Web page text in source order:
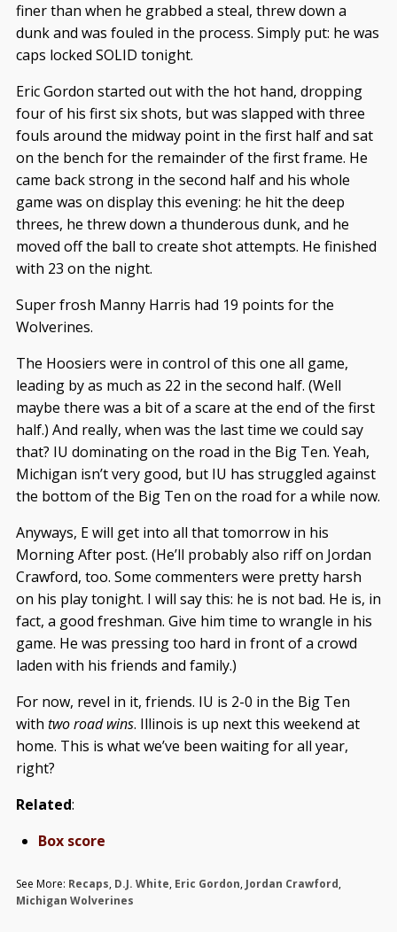
finer than when he grabbed a steal, threw down a
dunk and was fouled in the process. Simply put: he was
caps locked SOLID tonight.
Eric Gordon started out with the hot hand, dropping
four of his first six shots, but was slapped with three
fouls around the midway point in the first half and sat
on the bench for the remainder of the first frame. He
came back strong in the second half and his whole
game was on display this evening: he hit the deep
threes, he threw down a thunderous dunk, and he
moved off the ball to create shot attempts. He finished
with 23 on the night.
Super frosh Manny Harris had 19 points for the
Wolverines.
The Hoosiers were in control of this one all game,
leading by as much as 22 in the second half. (Well
maybe there was a bit of a scare at the end of the first
half.) And really, when was the last time we could say
that? IU dominating on the road in the Big Ten. Yeah,
Michigan isn’t very good, but IU has struggled against
the bottom of the Big Ten on the road for a while now.
Anyways, E will get into all that tomorrow in his
Morning After post. (He’ll probably also riff on Jordan
Crawford, too. Some commenters were pretty harsh
on his play tonight. I will say this: he is not bad. He is, in
fact, a good freshman. Give him time to wrangle in his
game. He was pressing too hard in front of a crowd
laden with his friends and family.)
For now, revel in it, friends. IU is 2-0 in the Big Ten
with two road wins. Illinois is up next this weekend at
home. This is what we’ve been waiting for all year,
right?
Related:
Box score
See More: Recaps, D.J. White, Eric Gordon, Jordan Crawford,
Michigan Wolverines